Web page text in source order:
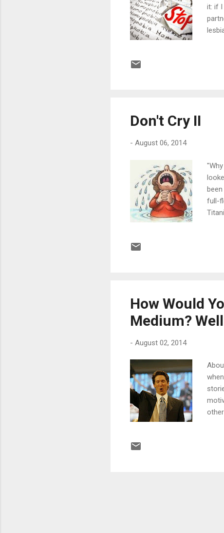
it: if I
Don't Cry II
- August 06, 2014
full-
it
How Would
Medium?
- August 02, 2014